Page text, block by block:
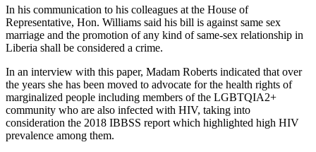
In his communication to his colleagues at the House of
Representative, Hon. Williams said his bill is against same sex
marriage and the promotion of any kind of same-sex relationship in
Liberia shall be considered a crime.
In an interview with this paper, Madam Roberts indicated that over
the years she has been moved to advocate for the health rights of
marginalized people including members of the LGBTQIA2+
community who are also infected with HIV, taking into
consideration the 2018 IBBSS report which highlighted high HIV
prevalence among them.